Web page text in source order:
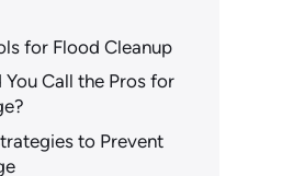
for Flood Cleanup
You Call the Pros for
to Prevent